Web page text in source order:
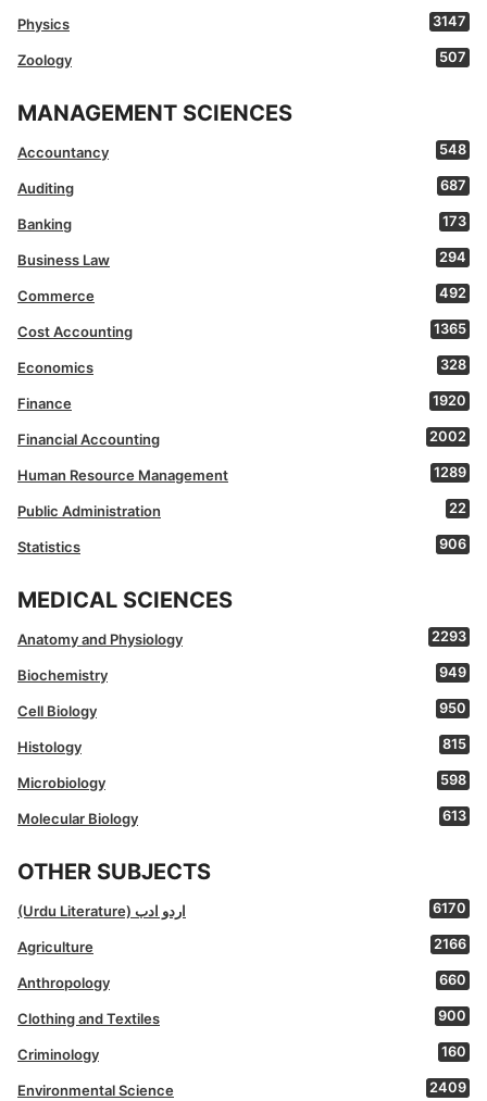
Physics 3147
Zoology 507
MANAGEMENT SCIENCES
Accountancy 548
Auditing 687
Banking 173
Business Law 294
Commerce 492
Cost Accounting 1365
Economics 328
Finance 1920
Financial Accounting 2002
Human Resource Management 1289
Public Administration 22
Statistics 906
MEDICAL SCIENCES
Anatomy and Physiology 2293
Biochemistry 949
Cell Biology 950
Histology 815
Microbiology 598
Molecular Biology 613
OTHER SUBJECTS
(Urdu Literature) اردو ادب 6170
Agriculture 2166
Anthropology 660
Clothing and Textiles 900
Criminology 160
Environmental Science 2409